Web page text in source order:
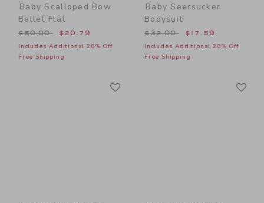
Baby Scalloped Bow
Ballet Flat
Price reduced from $50.00 to
$50.00 $20.79
Includes Additional 20% Off
Free Shipping
Baby Seersucker
Bodysuit
Price reduced from
$32.00 $17.59
Includes Additional 20% Off
Free Shipping